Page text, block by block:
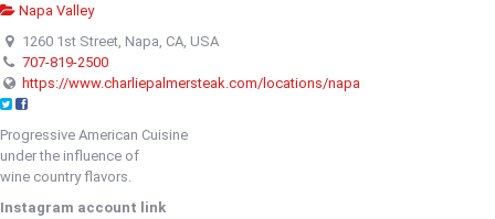
Napa Valley
1260 1st Street, Napa, CA, USA
707-819-2500
https://www.charliepalmersteak.com/locations/napa
Progressive American Cuisine
under the influence of
wine country flavors.
Instagram account link